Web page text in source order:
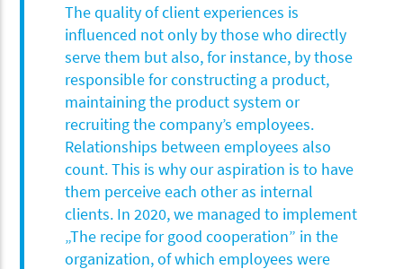
The quality of client experiences is
influenced not only by those who directly
serve them but also, for instance, by those
responsible for constructing a product,
maintaining the product system or
recruiting the company’s employees.
Relationships between employees also
count. This is why our aspiration is to have
them perceive each other as internal
clients. In 2020, we managed to implement
„The recipe for good cooperation” in the
organization, of which employees were